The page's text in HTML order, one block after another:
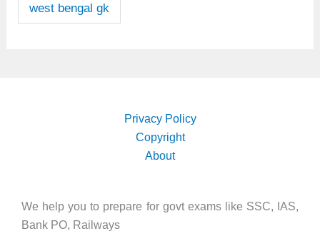
west bengal gk
Privacy Policy
Copyright
About
We help you to prepare for govt exams like SSC, IAS,
Bank PO, Railways